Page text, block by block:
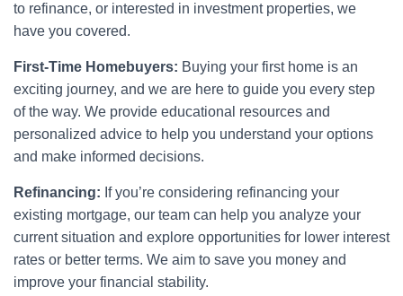
to refinance, or interested in investment properties, we
have you covered.
First-Time Homebuyers: Buying your first home is an
exciting journey, and we are here to guide you every step
of the way. We provide educational resources and
personalized advice to help you understand your options
and make informed decisions.
Refinancing: If you’re considering refinancing your
existing mortgage, our team can help you analyze your
current situation and explore opportunities for lower interest
rates or better terms. We aim to save you money and
improve your financial stability.